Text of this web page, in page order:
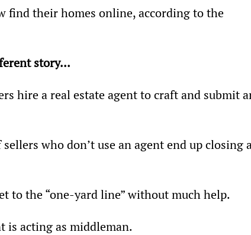
find their homes online, according to the
story...
hire a real estate agent to craft and submit
who don’t use an agent end up closing
to the “one-yard line” without much help.
is acting as middleman.